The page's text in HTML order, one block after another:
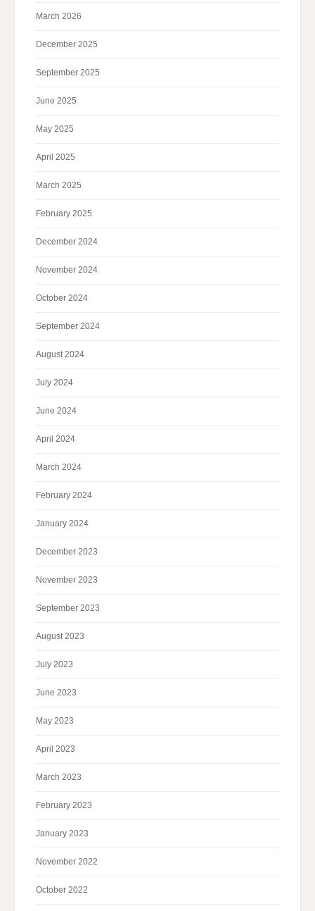
March 2026
December 2025
September 2025
June 2025
May 2025
April 2025
March 2025
February 2025
December 2024
November 2024
October 2024
September 2024
August 2024
July 2024
June 2024
April 2024
March 2024
February 2024
January 2024
December 2023
November 2023
September 2023
August 2023
July 2023
June 2023
May 2023
April 2023
March 2023
February 2023
January 2023
November 2022
October 2022